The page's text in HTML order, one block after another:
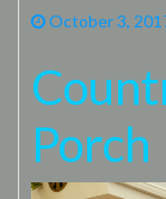
October 3,
Porch